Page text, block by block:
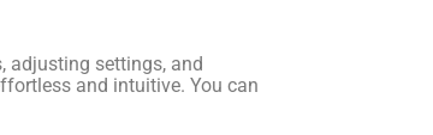
adjusting settings, and
and intuitive. You can